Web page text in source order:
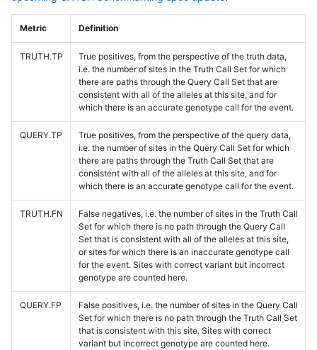
Metric Definition
TRUTH.TP
True positives, from the perspective of the truth data,
i.e. the number of sites in the Truth Call Set for which
there are paths through the Query Call Set that are
consistent with all of the alleles at this site, and for
which there is an accurate genotype call for the event.
QUERY.TP
True positives, from the perspective of the query data,
i.e. the number of sites in the Query Call Set for which
there are paths through the Truth Call Set that are
consistent with all of the alleles at this site, and for
which there is an accurate genotype call for the event.
TRUTH.FN
False negatives, i.e. the number of sites in the Truth Call
Set for which there is no path through the Query Call
Set that is consistent with all of the alleles at this site,
or sites for which there is an inaccurate genotype call
for the event. Sites with correct variant but incorrect
genotype are counted here.
QUERY.FP
False positives, i.e. the number of sites in the Query Call
Set for which there is no path through the Truth Call Set
that is consistent with this site. Sites with correct
variant but incorrect genotype are counted here.